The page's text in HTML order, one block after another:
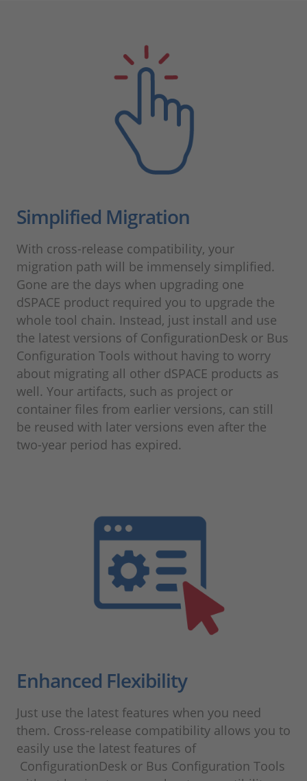
Simplified Migration
With cross-release compatibility, your
migration path will be immensely simplified.
Gone are the days when upgrading one
dSPACE product required you to upgrade the
whole tool chain. Instead, just install and use
the latest versions of ConfigurationDesk or Bus
Configuration Tools without having to worry
about migrating all other dSPACE products as
well. Your artifacts, such as project or
container files from earlier versions, can still
be reused with later versions even after the
two-year period has expired.
Enhanced Flexibility
Just use the latest features when you need
them. Cross-release compatibility allows you to
easily use the latest features of
ConfigurationDesk or Bus Configuration Tools